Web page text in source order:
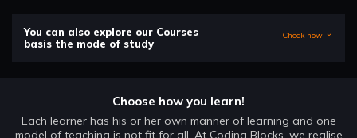
You can also explore our Courses
basis the mode of study
Check now
Choose how you learn!
Each learner has his or her own manner of learning and one
model of teaching is not fit for all. At Coding Blocks, we realise